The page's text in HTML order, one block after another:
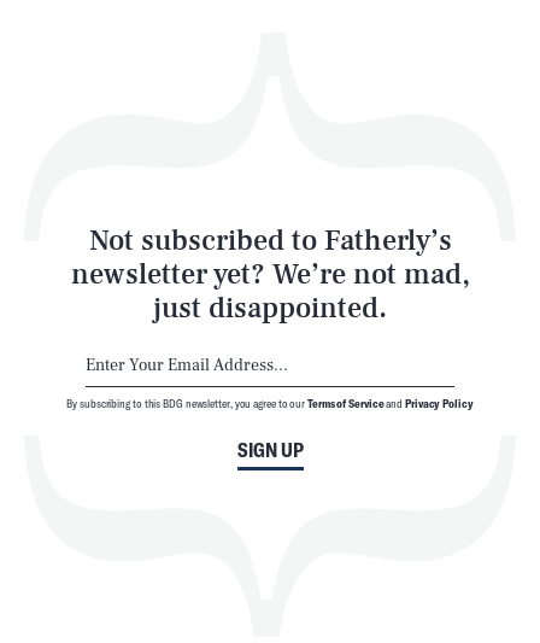
Not subscribed to Fatherly’s
newsletter yet? We’re not mad,
just disappointed.
SIGN UP
By subscribing to this BDG newsletter, you agree to ourTerms of Serviceand Privacy Policy
Latest